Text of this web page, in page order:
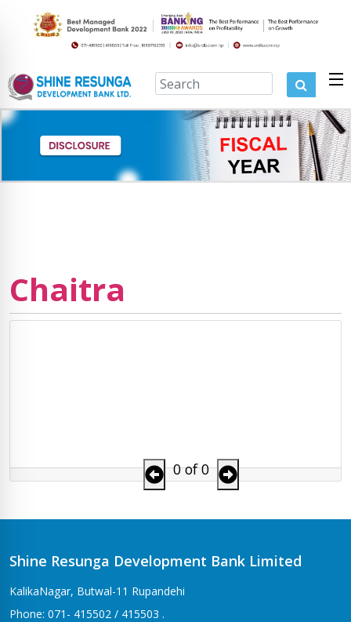
Chaitra
0 of 0
Shine Resunga Development Bank Limited
KalikaNagar, Butwal-11 Rupandehi
Phone: 071- 415502 / 415503 .